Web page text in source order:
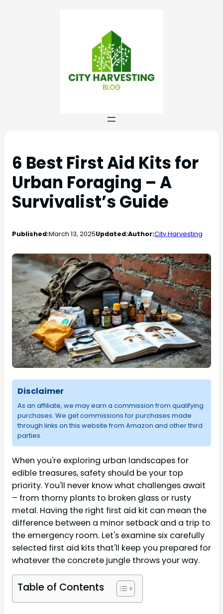
6 Best First Aid Kits for
Urban Foraging – A
Survivalist’s Guide
Published:March 13, 2025Updated:Author:City Harvesting
Disclaimer
As an affiliate, we may earn a commission from qualifying
purchases. We get commissions for purchases made
through links on this website from Amazon and other third
parties.
When you're exploring urban landscapes for
edible treasures, safety should be your top
priority. You'll never know what challenges await
– from thorny plants to broken glass or rusty
metal. Having the right first aid kit can mean the
difference between a minor setback and a trip to
the emergency room. Let's examine six carefully
selected first aid kits that'll keep you prepared for
whatever the concrete jungle throws your way.
Table of Contents